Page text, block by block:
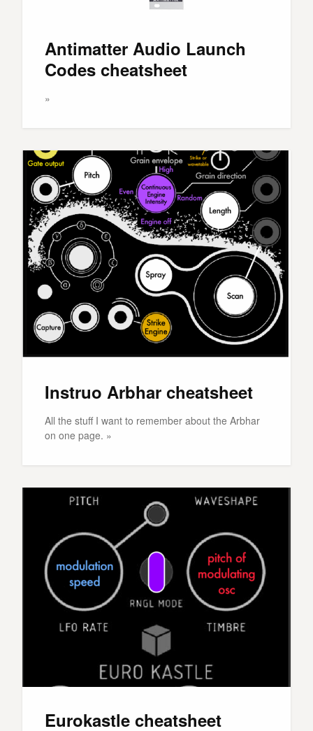
Antimatter Audio Launch
Codes cheatsheet
»
Instruo Arbhar cheatsheet
All the stuff I want to remember about the Arbhar
on one page. »
Eurokastle cheatsheet